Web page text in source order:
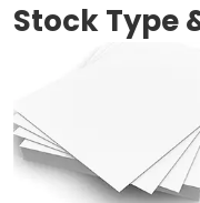
Stock Type